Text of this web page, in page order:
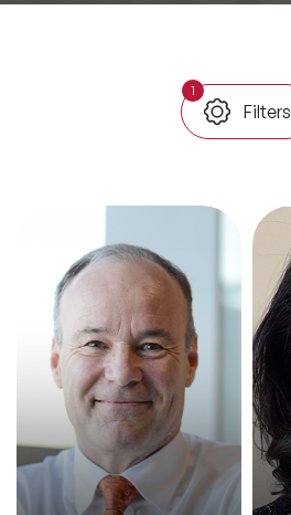
Trending Topics
🔥 LGBT Speakers
🔥 ⁠⁠Celebrity Speakers
🔥 Creativity Speakers
🔥 Customer Experience
🔥 Cyber Security
1
Filters